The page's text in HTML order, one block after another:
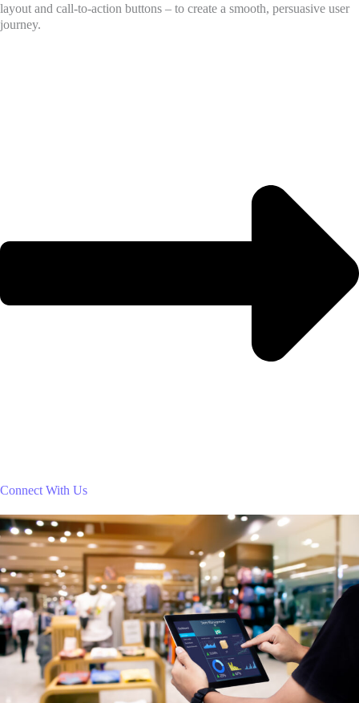
layout and call-to-action buttons – to create a smooth, persuasive user
journey.
Connect With Us